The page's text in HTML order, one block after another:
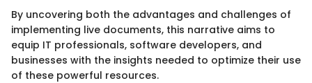
By uncovering both the advantages and challenges of
implementing live documents, this narrative aims to
equip IT professionals, software developers, and
businesses with the insights needed to optimize their use
of these powerful resources.